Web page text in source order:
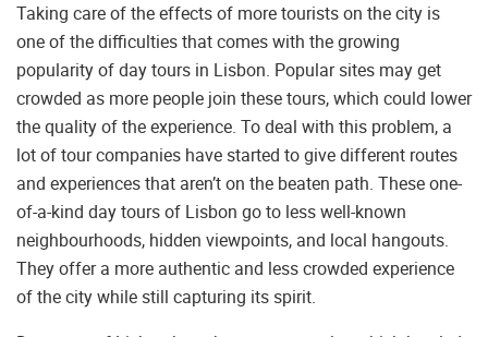
Taking care of the effects of more tourists on the city is
one of the difficulties that comes with the growing
popularity of day tours in Lisbon. Popular sites may get
crowded as more people join these tours, which could lower
the quality of the experience. To deal with this problem, a
lot of tour companies have started to give different routes
and experiences that aren’t on the beaten path. These one-
of-a-kind day tours of Lisbon go to less well-known
neighbourhoods, hidden viewpoints, and local hangouts.
They offer a more authentic and less crowded experience
of the city while still capturing its spirit.